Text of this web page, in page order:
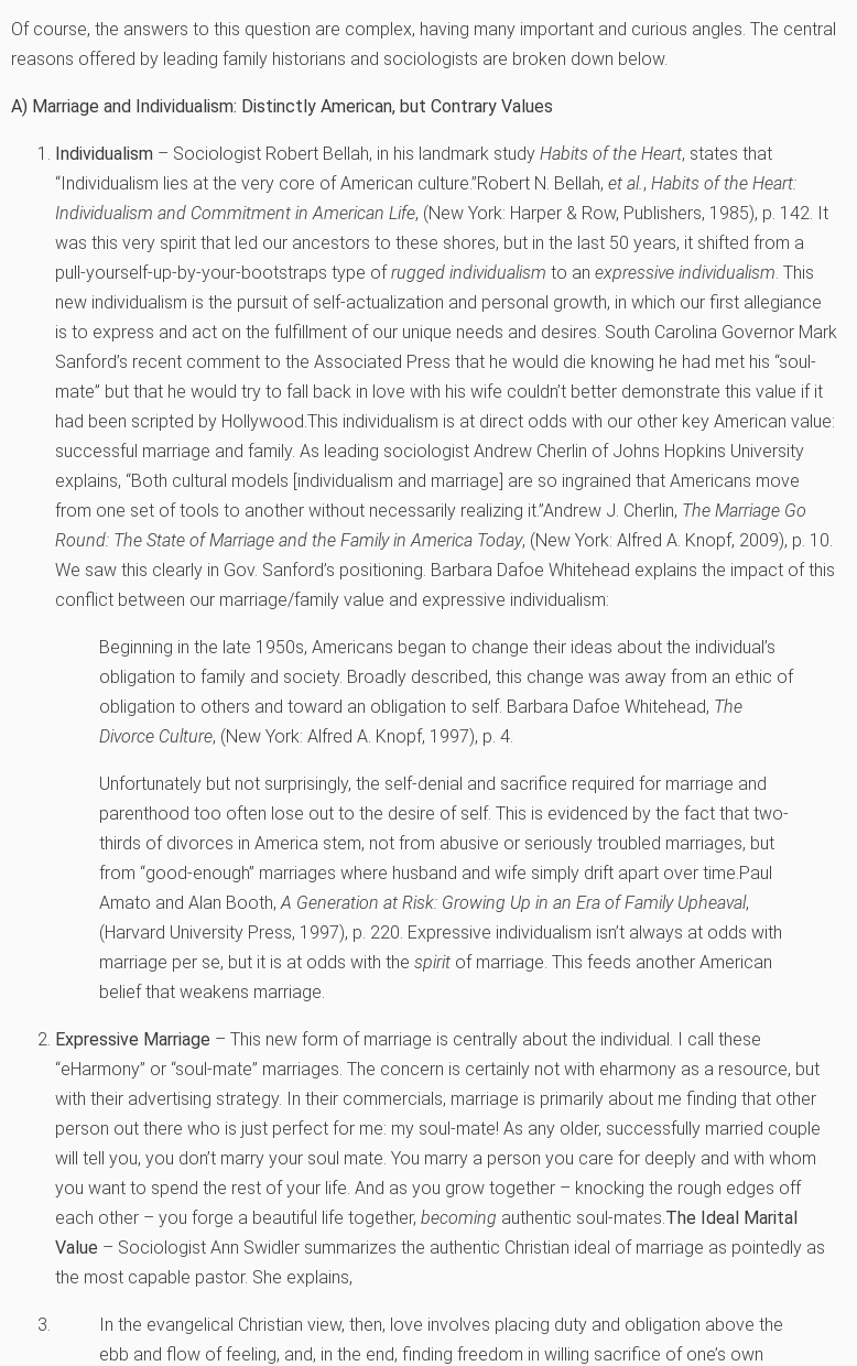
Of course, the answers to this question are complex, having many important and curious angles. The central
reasons offered by leading family historians and sociologists are broken down below.
A) Marriage and Individualism: Distinctly American, but Contrary Values
Individualism – Sociologist Robert Bellah, in his landmark study Habits of the Heart, states that
“Individualism lies at the very core of American culture.”Robert N. Bellah, et al., Habits of the Heart:
Individualism and Commitment in American Life, (New York: Harper & Row, Publishers, 1985), p. 142. It
was this very spirit that led our ancestors to these shores, but in the last 50 years, it shifted from a
pull-yourself-up-by-your-bootstraps type ofrugged individualism to an expressive individualism. This
new individualism is the pursuit of self-actualization and personal growth, in which our first allegiance
is to express and act on the fulfillment of our unique needs and desires. South Carolina Governor Mark
Sanford’s recent comment to the Associated Press that he would die knowing he had met his “soul-
mate” but that he would try to fall back in love with his wife couldn’t better demonstrate this value if it
had been scripted by Hollywood.This individualism is at direct odds with our other key American value:
successful marriage and family. As leading sociologist Andrew Cherlin of Johns Hopkins University
explains, “Both cultural models [individualism and marriage] are so ingrained that Americans move
from one set of tools to another without necessarily realizing it.”Andrew J. Cherlin, The Marriage Go
Round: The State of Marriage and the Family in America Today, (New York: Alfred A. Knopf, 2009), p. 10.
We saw this clearly in Gov. Sanford’s positioning. Barbara Dafoe Whitehead explains the impact of this
conflict between our marriage/family value and expressive individualism:
Beginning in the late 1950s, Americans began to change their ideas about the individual’s
obligation to family and society. Broadly described, this change was away from an ethic of
obligation to others and toward an obligation to self. Barbara Dafoe Whitehead, The
Divorce Culture, (New York: Alfred A. Knopf, 1997), p. 4.
Unfortunately but not surprisingly, the self-denial and sacrifice required for marriage and
parenthood too often lose out to the desire of self. This is evidenced by the fact that two-
thirds of divorces in America stem, not from abusive or seriously troubled marriages, but
from “good-enough” marriages where husband and wife simply drift apart over time.Paul
Amato and Alan Booth,A Generation at Risk: Growing Up in an Era of Family Upheaval,
(Harvard University Press, 1997), p. 220. Expressive individualism isn’t always at odds with
marriage per se, but it is at odds with the spirit of marriage. This feeds another American
belief that weakens marriage.
Expressive Marriage – This new form of marriage is centrally about the individual. I call these
“eHarmony” or “soul-mate” marriages. The concern is certainly not with eharmony as a resource, but
with their advertising strategy. In their commercials, marriage is primarily about me finding that other
person out there who is just perfect for me: my soul-mate! As any older, successfully married couple
will tell you, you don’t marry your soul mate. You marry a person you care for deeply and with whom
you want to spend the rest of your life. And as you grow together – knocking the rough edges off
each other – you forge a beautiful life together, becoming authentic soul-mates.The Ideal Marital
Value – Sociologist Ann Swidler summarizes the authentic Christian ideal of marriage as pointedly as
the most capable pastor. She explains,
In the evangelical Christian view, then, love involves placing duty and obligation above the
ebb and flow of feeling, and, in the end, finding freedom in willing sacrifice of one’s own